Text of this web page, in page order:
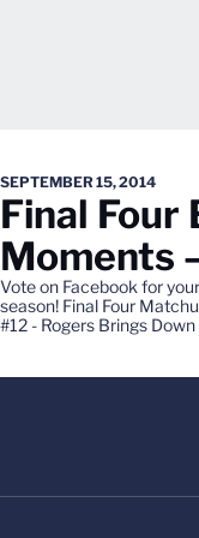
SEPTEMBER 15, 2014
Final Four
Moments
Vote on Facebook for
season! Final Four
#12 - Rogers Brings